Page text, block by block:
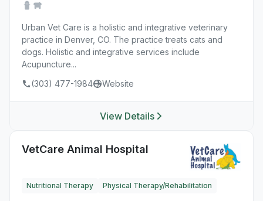
Urban Vet Care is a holistic and integrative veterinary
practice in Denver, CO. The practice treats cats and
dogs. Holistic and integrative services include
Acupuncture...
(303) 477-1984
Website
View Details
VetCare Animal Hospital
Nutritional Therapy Physical Therapy/Rehabilitation